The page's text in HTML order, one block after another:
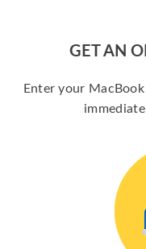
GET AN
Enter your